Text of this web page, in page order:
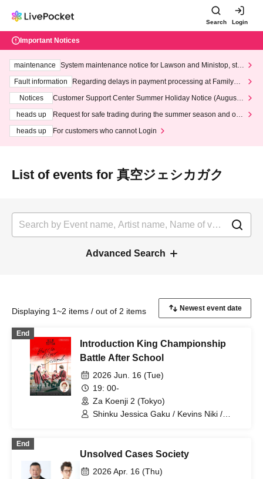
Search Login
Important Notices
maintenance
System maintenance notice for Lawson and Ministop, star
ting at 3:00 AM on Wednesday (Wed)
Fault information
Regarding delays in payment processing at FamilyMa
Notices
Customer Support Center Summer Holiday Notice (August 1
heads up
Request for safe trading during the summer season and our
heads up
For customers who cannot Login
List of events for 真空ジェシカガク
Advanced Search
Displaying 1~2 items / out of 2 items
End
Introduction King Championship
Battle After School
2026 Jun. 16 (Tue)
19: 00-
Za Koenji 2 (Tokyo)
Shinku Jessica Gaku / Kevins Niki /
End
Unsolved Cases Society
2026 Apr. 16 (Thu)